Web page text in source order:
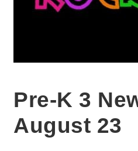
Pre-K 3
August 23